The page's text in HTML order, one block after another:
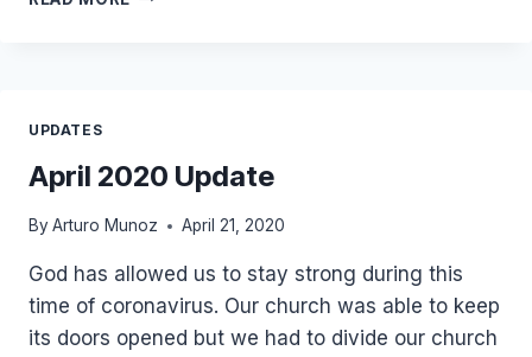
5:30
AM!
UPDATES
April 2020 Update
By Arturo Munoz April 21, 2020
God has allowed us to stay strong during this
time of coronavirus. Our church was able to keep
its doors opened but we had to divide our church